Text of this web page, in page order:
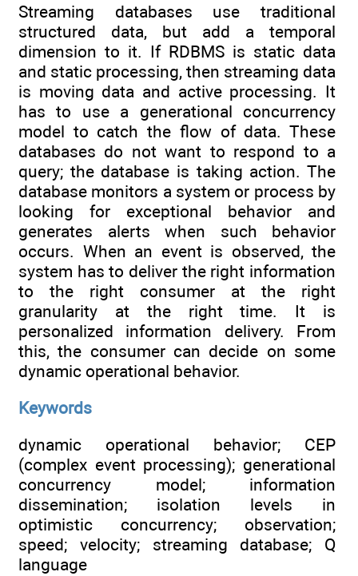
Streaming databases use traditional
structured data, but add a temporal
dimension to it. If RDBMS is static data
and static processing, then streaming data
is moving data and active processing. It
has to use a generational concurrency
model to catch the flow of data. These
databases do not want to respond to a
query; the database is taking action. The
database monitors a system or process by
looking for exceptional behavior and
generates alerts when such behavior
occurs. When an event is observed, the
system has to deliver the right information
to the right consumer at the right
granularity at the right time. It is
personalized information delivery. From
this, the consumer can decide on some
dynamic operational behavior.
Keywords
dynamic operational behavior; CEP
(complex event processing); generational
concurrency model; information
dissemination; isolation levels in
optimistic concurrency; observation;
speed; velocity; streaming database; Q
language